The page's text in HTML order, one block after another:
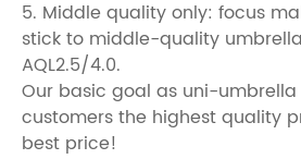
5. Middle quality only: focus
stick to middle-quality
AQL2.5/4.0.
Our basic goal as uni-
customers the highest quality
best price!